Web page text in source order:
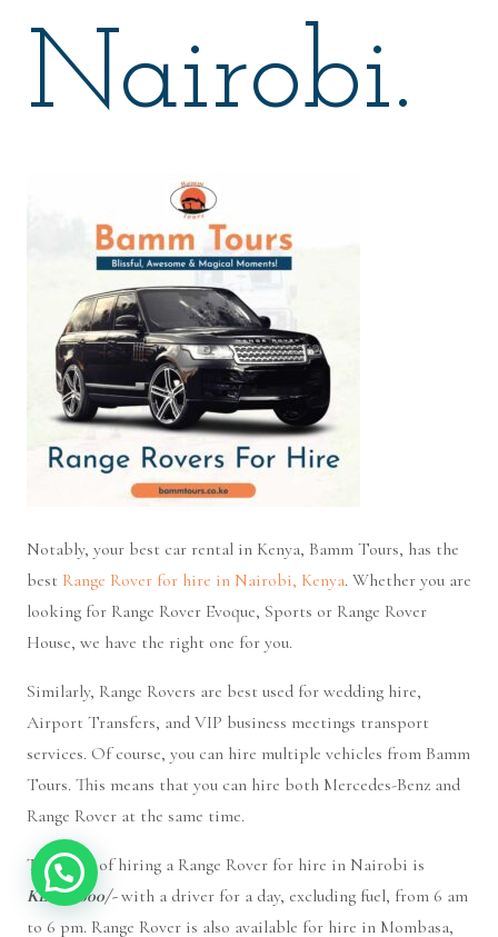
Nairobi.
Notably, your best car rental in Kenya, Bamm Tours, has the
best Range Rover for hire in Nairobi, Kenya. Whether you are
looking for Range Rover Evoque, Sports or Range Rover
House, we have the right one for you.
Similarly, Range Rovers are best used for wedding hire,
Airport Transfers, and VIP business meetings transport
services. Of course, you can hire multiple vehicles from Bamm
Tours. This means that you can hire both Mercedes-Benz and
Range Rover at the same time.
The price of hiring a Range Rover for hire in Nairobi is
KES60,000/- with a driver for a day, excluding fuel, from 6 am
to 6 pm. Range Rover is also available for hire in Mombasa,